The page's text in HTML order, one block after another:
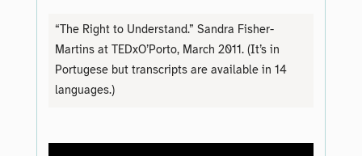
“The Right to Understand.” Sandra Fisher-
Martins at TEDxO’Porto, March 2011. (It’s in
Portugese but transcripts are available in 14
languages.)